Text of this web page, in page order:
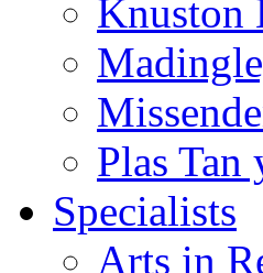
Knuston
Plas
Specialists
Arts in